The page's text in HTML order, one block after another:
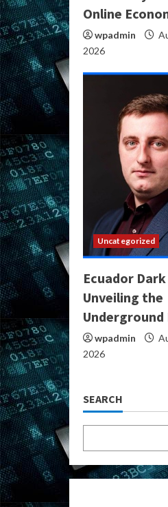
Online
wpadmin
2026
Uncategorized
Ecuador
Unveiling the
Underground
wpadmin
2026
SEARCH